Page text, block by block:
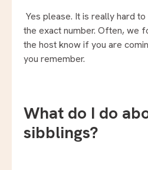
Yes please. It is really hard
the exact number. Often, we
the host know if you are
you remember.
What do I do
sibblings?